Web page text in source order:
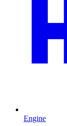
Engine